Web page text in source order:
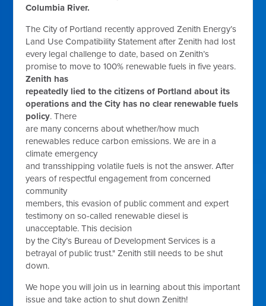
Columbia River.
The City of Portland recently approved Zenith Energy’s
Land Use Compatibility Statement after Zenith had lost
every legal challenge to date, based on Zenith’s
promise to move to 100% renewable fuels in five years.
Zenith has
repeatedly lied to the citizens of Portland about its
operations and the City has no clear renewable fuels
policy. There
are many concerns about whether/how much
renewables reduce carbon emissions. We are in a
climate emergency
and transshipping volatile fuels is not the answer. After
years of respectful engagement from concerned
community
members, this evasion of public comment and expert
testimony on so-called renewable diesel is
unacceptable. This decision
by the City’s Bureau of Development Services is a
betrayal of public trust." Zenith still needs to be shut
down.
We hope you will join us in learning about this important
issue and take action to shut down Zenith!